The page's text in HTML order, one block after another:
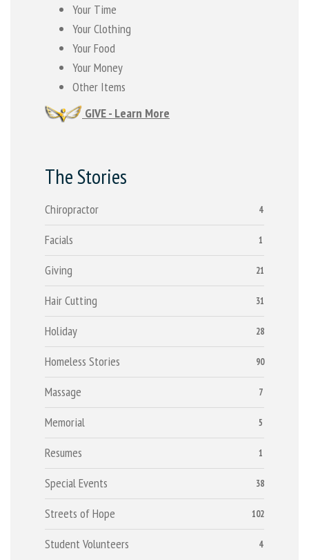
Your Time
Your Clothing
Your Food
Your Money
Other Items
GIVE - Learn More
The Stories
4
Chiropractor
1
Facials
21
Giving
31
Hair Cutting
28
Holiday
90
Homeless Stories
7
Massage
5
Memorial
1
Resumes
38
Special Events
102
Streets of Hope
4
Student Volunteers